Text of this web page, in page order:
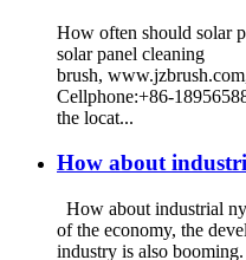
How often should solar
solar panel cleaning
brush,
Cellphone:+86-
the locat...
How about
How about industrial
of the economy, the
industry is also